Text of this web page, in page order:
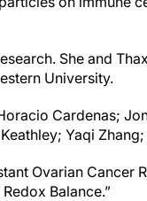
She and
University.
Cardenas;
Yaqi
Ovarian Cancer
Balance.”